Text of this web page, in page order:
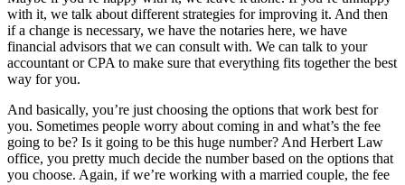
with it, we talk about different strategies for improving it. And then
if a change is necessary, we have the notaries here, we have
financial advisors that we can consult with. We can talk to your
accountant or CPA to make sure that everything fits together the best
way for you.
And basically, you’re just choosing the options that work best for
you. Sometimes people worry about coming in and what’s the fee
going to be? Is it going to be this huge number? And Herbert Law
office, you pretty much decide the number based on the options that
you choose. Again, if we’re working with a married couple, the fee